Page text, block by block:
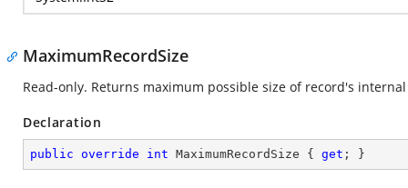
MaximumRecordSize
Read-only. Returns maximum possible size of record's
Declaration
public override int MaximumRecordSize { get ; }